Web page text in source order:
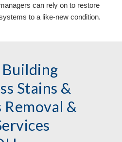
can rely on to restore
to a like-new condition.
Stains &
&